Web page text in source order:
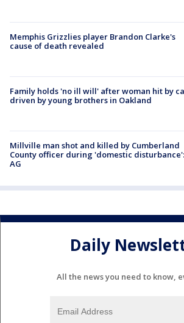
Memphis Grizzlies player Brandon Clarke's
cause of death revealed
Family holds 'no ill will' after woman hit by
driven by young brothers in Oakland
Millville man shot and killed by Cumberland
County officer during 'domestic disturbance':
AG
Daily
All the news you need to know,